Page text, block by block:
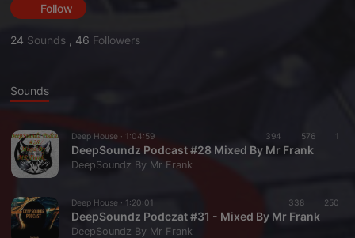
Follow
24 Sounds , 46 Followers
Sounds
Deep House · 1:04:59 394 576 1
DeepSoundz Podcast #28 Mixed By Mr Frank
DeepSoundz By Mr Frank
Deep House · 1:20:01 338 250
DeepSoundz Podczat #31 - Mixed By Mr Frank
DeepSoundz By Mr Frank